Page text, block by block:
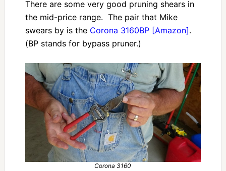
There are some very good pruning shears in
the mid-price range. The pair that Mike
swears by is the Corona 3160BP [Amazon].
(BP stands for bypass pruner.)
Corona 3160